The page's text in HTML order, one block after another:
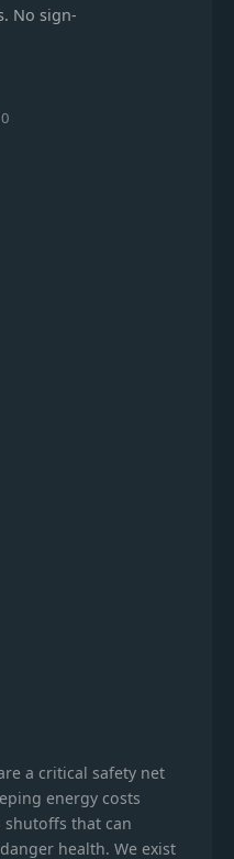
No sign-
a critical safety net
energy costs
shutoffs that can
health. We exist